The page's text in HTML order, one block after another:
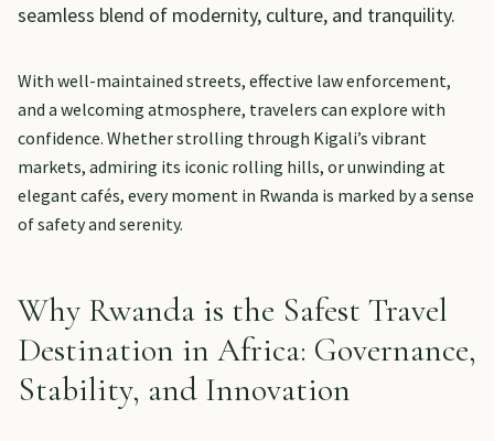
seamless blend of modernity, culture, and tranquility.
With well-maintained streets, effective law enforcement,
and a welcoming atmosphere, travelers can explore with
confidence. Whether strolling through Kigali’s vibrant
markets, admiring its iconic rolling hills, or unwinding at
elegant cafés, every moment in Rwanda is marked by a sense
of safety and serenity.
Why Rwanda is the Safest Travel
Destination in Africa: Governance,
Stability, and Innovation